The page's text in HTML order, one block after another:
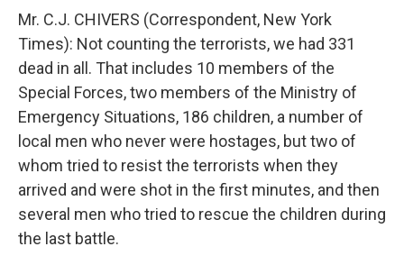
Mr. C.J. CHIVERS (Correspondent, New York
Times): Not counting the terrorists, we had 331
dead in all. That includes 10 members of the
Special Forces, two members of the Ministry of
Emergency Situations, 186 children, a number of
local men who never were hostages, but two of
whom tried to resist the terrorists when they
arrived and were shot in the first minutes, and then
several men who tried to rescue the children during
the last battle.